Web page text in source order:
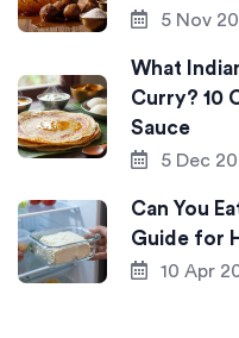
5 Nov
What
Curry? 10
Sauce
5 Dec
Can You
Guide for
10 Apr